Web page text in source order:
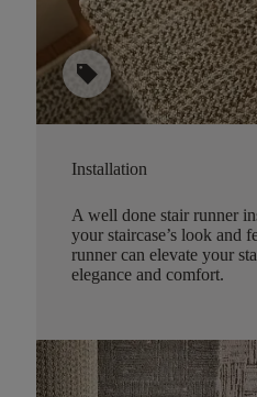
sell
Installation
A well done stair runner
your staircase’s look and
runner can elevate your
elegance and comfort.